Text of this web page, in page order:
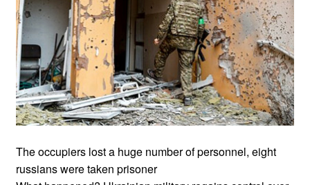
The occupiers lost a huge number of personnel, eight
russians were taken prisoner